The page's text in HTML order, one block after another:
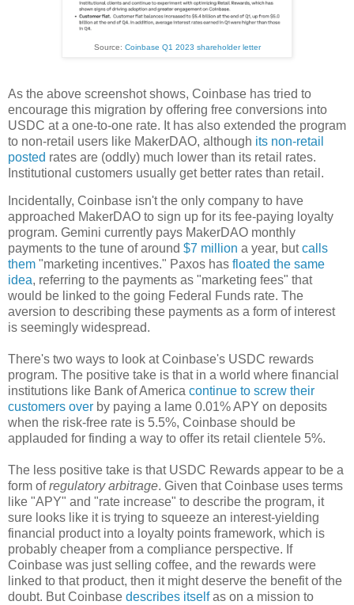
Source: Coinbase Q1 2023 shareholder letter
As the above screenshot shows, Coinbase has tried to
encourage this migration by offering free conversions into
USDC at a one-to-one rate. It has also extended the program
to non-retail users like MakerDAO, although its non-retail
posted rates are (oddly) much lower than its retail rates.
Institutional customers usually get better rates than retail.
Incidentally, Coinbase isn't the only company to have
approached MakerDAO to sign up for its fee-paying loyalty
program. Gemini currently pays MakerDAO monthly
payments to the tune of around $7 million a year, butcalls
them "marketing incentives." Paxos has floated the same
idea, referring to the payments as "marketing fees" that
would be linked to the going Federal Funds rate. The
aversion to describing these payments as a form of interest
is seemingly widespread.
There's two ways to look at Coinbase's USDC rewards
program. The positive take is that in a world where financial
institutions like Bank of America continue to screw their
customers over by paying a lame 0.01% APY on deposits
when the risk-free rate is 5.5%, Coinbase should be
applauded for finding a way to offer its retail clientele 5%.
The less positive take is that USDC Rewards appear to be a
form ofregulatory arbitrage. Given that Coinbase uses terms
like "APY" and "rate increase" to describe the program, it
sure looks like it is trying to squeeze an interest-yielding
financial product into a loyalty points framework, which is
probably cheaper from a compliance perspective. If
Coinbase was just selling coffee, and the rewards were
linked to that product, then it might deserve the benefit of the
doubt. But Coinbase describes itselfas on a mission to